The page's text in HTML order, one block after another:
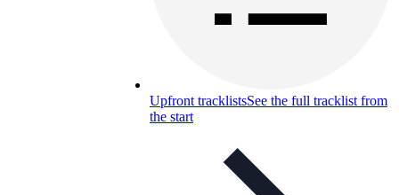
Upfront tracklistsSee the full tracklist from
the start